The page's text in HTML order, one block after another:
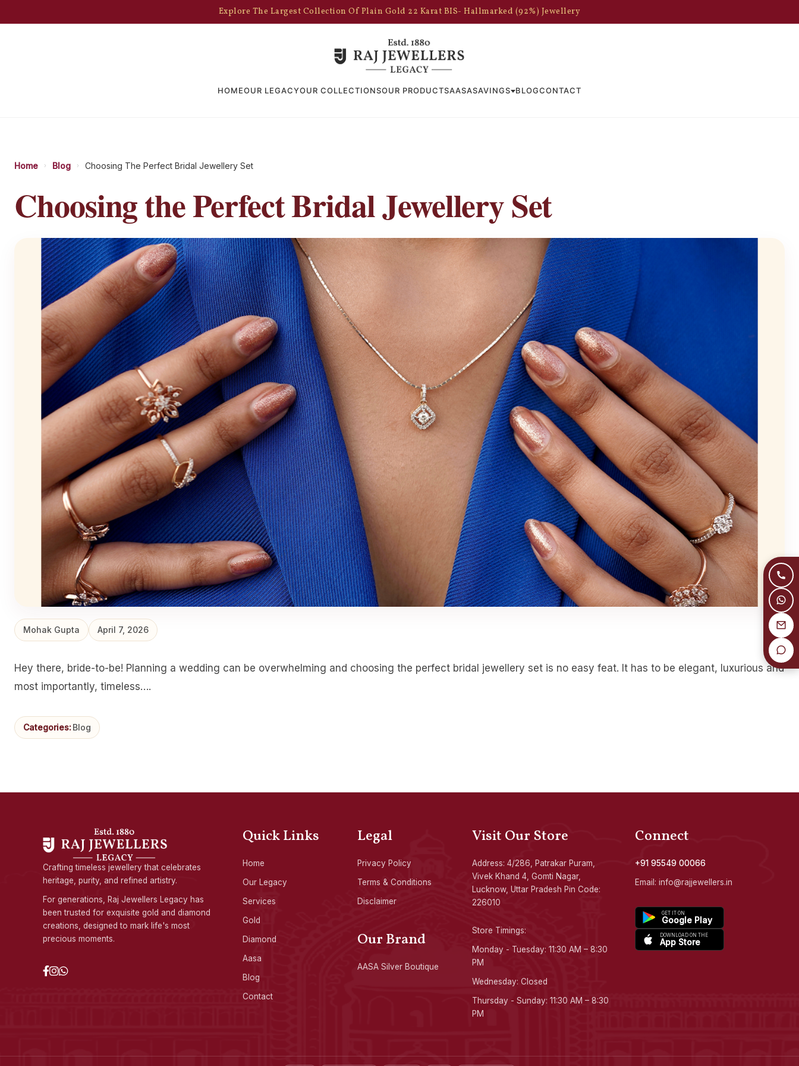
Explore The Largest Collection Of Plain Gold 22 Karat BIS- Hallmarked (92%) Jewellery
HOMEOUR LEGACYOUR COLLECTIONSOUR PRODUCTSAASASAVINGS BLOGCONTACT
Home › Blog › Choosing The Perfect Bridal Jewellery Set
Choosing the Perfect Bridal Jewellery Set
Mohak Gupta April 7, 2026
Hey there, bride-to-be! Planning a wedding can be overwhelming and choosing the perfect bridal jewellery set is no easy feat. It has to be elegant, luxurious and
most importantly, timeless….
Categories: Blog
Crafting timeless jewellery that celebrates
heritage, purity, and refined artistry.
For generations, Raj Jewellers Legacy has
been trusted for exquisite gold and diamond
creations, designed to mark life's most
precious moments.
Quick Links
Home
Our Legacy
Services
Gold
Diamond
Aasa
Blog
Contact
Legal
Privacy Policy
Terms & Conditions
Disclaimer
Our Brand
AASA Silver Boutique
Visit Our Store
Address: 4/286, Patrakar Puram,
Vivek Khand 4, Gomti Nagar,
Lucknow, Uttar Pradesh Pin Code:
226010
Store Timings:
Monday - Tuesday: 11:30 AM – 8:30
PM
Wednesday: Closed
Thursday - Sunday: 11:30 AM – 8:30
PM
Connect
+91 95549 00066
Email: info@rajjewellers.in
GET IT ON
Google Play
DOWNLOAD ON THE
App Store